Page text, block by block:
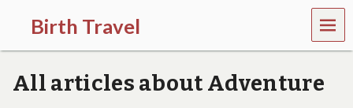
Birth Travel
C
o
m
MEN
U
All articles about Adventure